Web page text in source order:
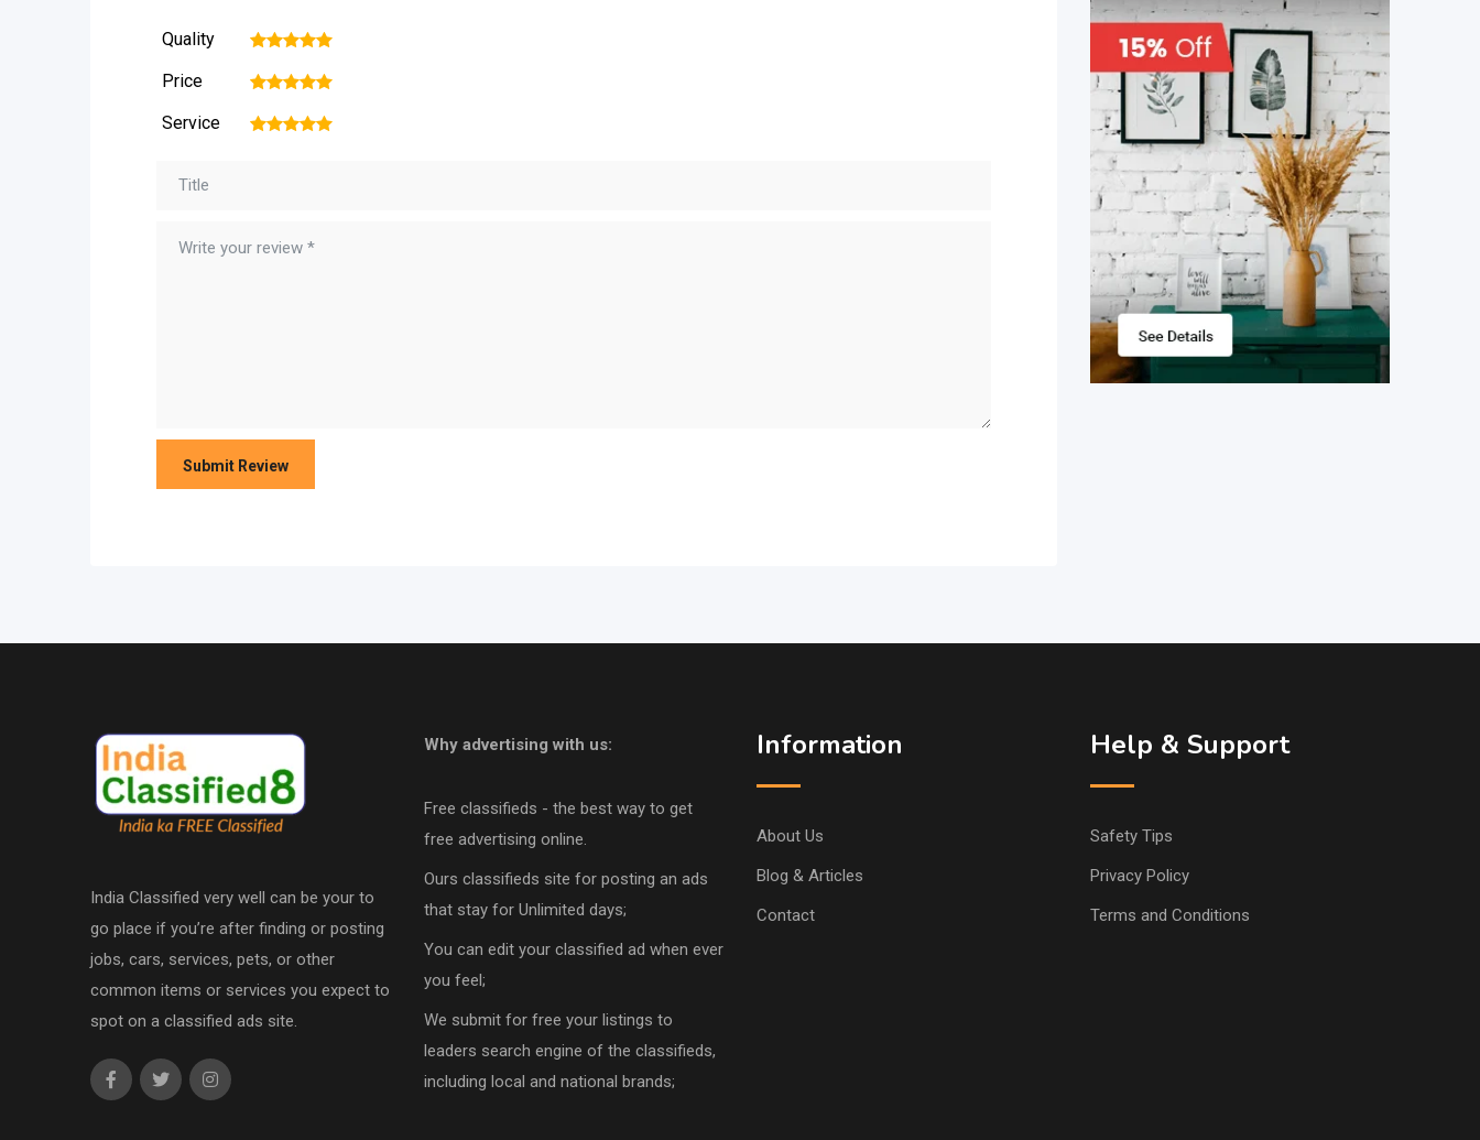
Quality 5
4
3
2
Price 5
4
3
2
Service 5
4
3
2
India Classified very well can be your to
go place if you’re after finding or posting
jobs, cars, services, pets, or other
common items or services you expect to
spot on a classified ads site.
Why advertising with us:
Free classifieds - the best way to get
free advertising online.
Ours classifieds site for posting an ads
that stay for Unlimited days;
You can edit your classified ad when ever
you feel;
We submit for free your listings to
leaders search engine of the classifieds,
including local and national brands;
Information
About Us
Blog & Articles
Contact
Help & Support
Safety Tips
Privacy Policy
Terms and Conditions